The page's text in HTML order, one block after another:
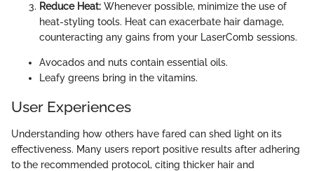
Reduce Heat: Whenever possible, minimize the use of
heat-styling tools. Heat can exacerbate hair damage,
counteracting any gains from your LaserComb sessions.
Avocados and nuts contain essential oils.
Leafy greens bring in the vitamins.
User Experiences
Understanding how others have fared can shed light on its
effectiveness. Many users report positive results after adhering
to the recommended protocol, citing thicker hair and